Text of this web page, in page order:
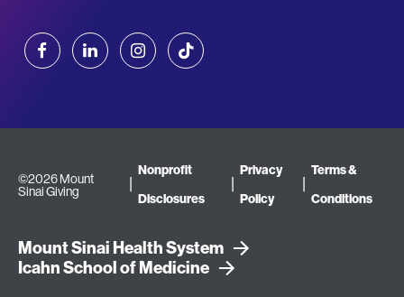
FacebookLinkedInInstagramTikTok
©2026 Mount
Sinai Giving
Terms
Conditions
Nonprofit
Disclosures
Privacy
Policy
Terms &
Conditions
Mount Sinai Health System
Icahn School of Medicine